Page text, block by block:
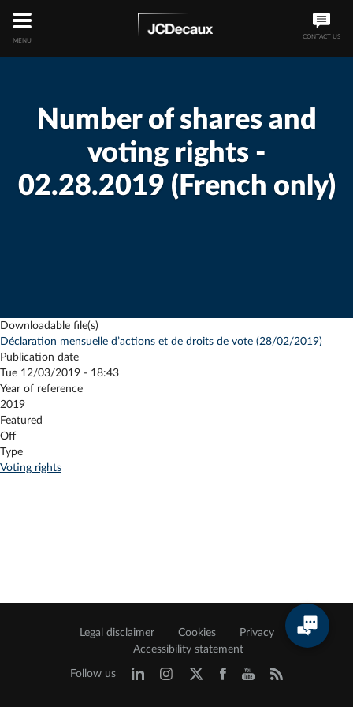
MENU
CONTACT US
Number of shares and
voting rights -
02.28.2019 (French only)
Downloadable file(s)
Déclaration mensuelle d’actions et de droits de vote (28/02/2019)
Publication date
Tue 12/03/2019 - 18:43
Year of reference
2019
Featured
Off
Type
Voting rights
Legal disclaimer Cookies
Privacy
Accessibility statement
Follow us